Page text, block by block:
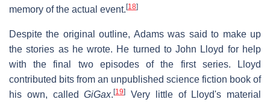
memory of the actual event.[18]
Despite the original outline, Adams was said to make up
the stories as he wrote. He turned to John Lloyd for help
with the final two episodes of the first series. Lloyd
contributed bits from an unpublished science fiction book of
his own, calledGiGax.[19]
Very little of Lloyd's material